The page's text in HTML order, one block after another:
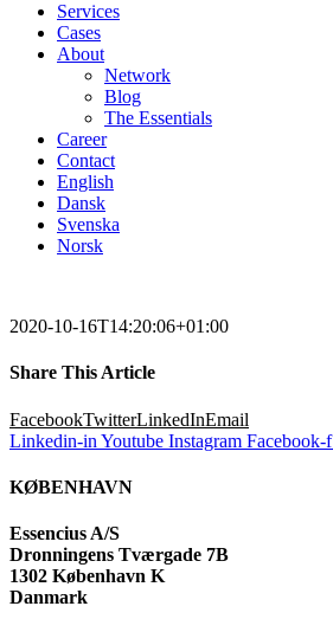
Services
Cases
About
Network
Blog
The Essentials
Career
Contact
English
Dansk
Svenska
Norsk
2020-10-16T14:20:06+01:00
Share This Article
FacebookTwitterLinkedInEmail
Linkedin-in Youtube Instagram Facebook-f
KØBENHAVN
Essencius A/S
Dronningens Tværgade 7B
1302 København K
Danmark